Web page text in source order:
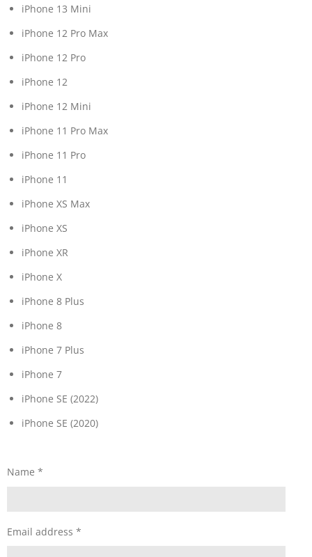
iPhone 13 Mini
iPhone 12 Pro Max
iPhone 12 Pro
iPhone 12
iPhone 12 Mini
iPhone 11 Pro Max
iPhone 11 Pro
iPhone 11
iPhone XS Max
iPhone XS
iPhone XR
iPhone X
iPhone 8 Plus
iPhone 8
iPhone 7 Plus
iPhone 7
iPhone SE (2022)
iPhone SE (2020)
Name *
Email address *